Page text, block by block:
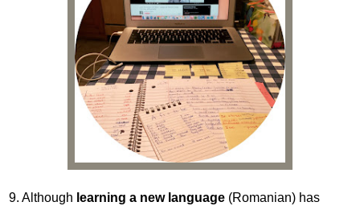
9. Although learning a new language (Romanian) has